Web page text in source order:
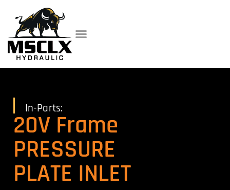
In-Parts:
20V Frame
PRESSURE
PLATE INLET